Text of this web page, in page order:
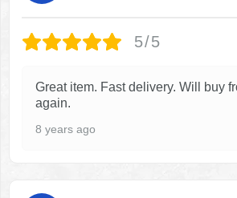
5/5
Great item. Fast delivery. Will buy
again.
8 years ago